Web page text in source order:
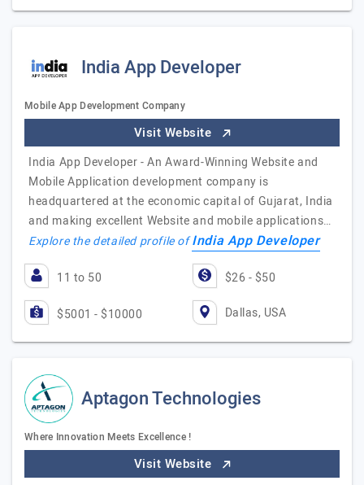
India App Developer
Mobile App Development Company
Visit Website
India App Developer - An Award-Winning Website and
Mobile Application development company is
headquartered at the economic capital of Gujarat, India
and making excellent Website and mobile applications…
Explore the detailed profile ofIndia App Developer
11 to 50 $26 - $50
$5001 - $10000 Dallas, USA
Aptagon Technologies
Where Innovation Meets Excellence !
Visit Website